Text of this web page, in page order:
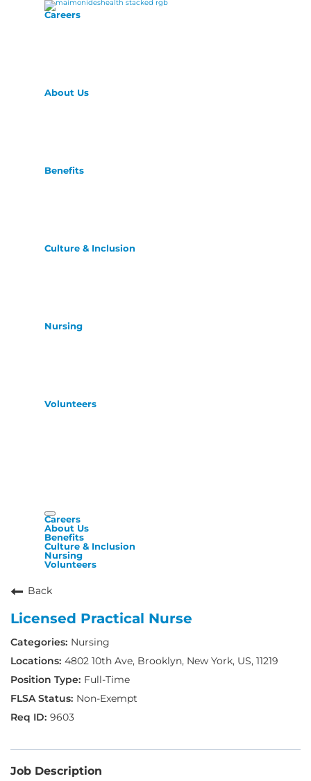
Careers
About Us
Benefits
Culture & Inclusion
Nursing
Volunteers
Careers
About Us
Benefits
Culture & Inclusion
Nursing
Volunteers
Back
Licensed Practical Nurse
Nursing
4802 10th Ave, Brooklyn, New York, US, 11219
Full-Time
Non-Exempt
9603
Job Description